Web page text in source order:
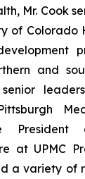
Mr. Cook
of Colorado
and
President
at UPMC
a variety of